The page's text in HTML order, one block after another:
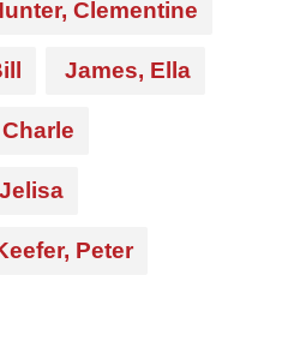
Clementine
James, Ella
Jelisa
Peter